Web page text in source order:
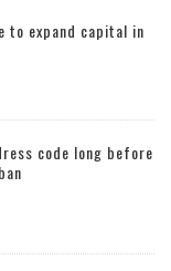
to expand capital in
code long before